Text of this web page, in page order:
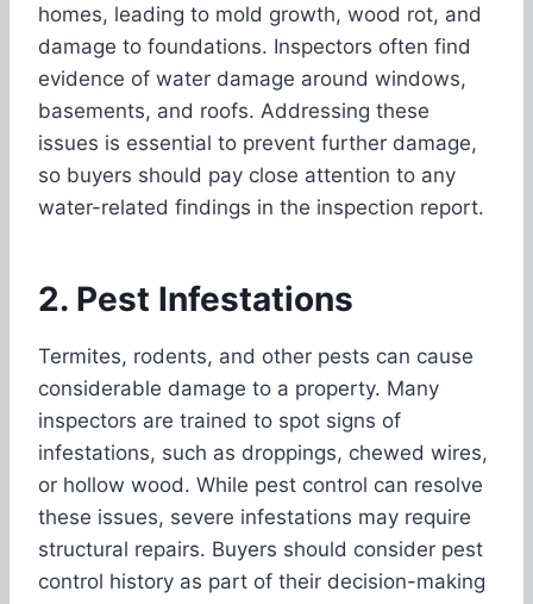
homes, leading to mold growth, wood rot, and
damage to foundations. Inspectors often find
evidence of water damage around windows,
basements, and roofs. Addressing these
issues is essential to prevent further damage,
so buyers should pay close attention to any
water-related findings in the inspection report.
2. Pest Infestations
Termites, rodents, and other pests can cause
considerable damage to a property. Many
inspectors are trained to spot signs of
infestations, such as droppings, chewed wires,
or hollow wood. While pest control can resolve
these issues, severe infestations may require
structural repairs. Buyers should consider pest
control history as part of their decision-making